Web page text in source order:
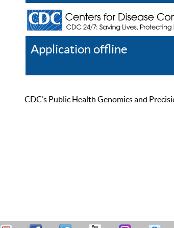
Application offline
CDC’s Public Health Genomics and